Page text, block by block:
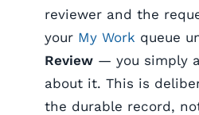
reviewer and the
your My Work queue
Review — you simply
about it. This is
the durable record,